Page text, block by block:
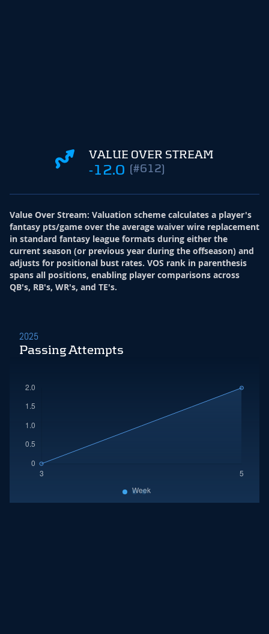
VALUE OVER STREAM
-12.0 (#612)
Value Over Stream: Valuation scheme calculates a player's
fantasy pts/game over the average waiver wire replacement
in standard fantasy league formats during either the
current season (or previous year during the offseason) and
adjusts for positional bust rates. VOS rank in parenthesis
spans all positions, enabling player comparisons across
QB's, RB's, WR's, and TE's.
2025
Passing Attempts